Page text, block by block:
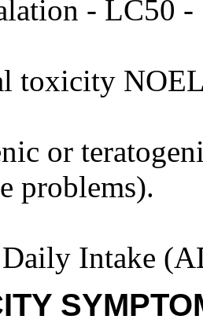
- LC50
toxicity
or
problems).
Daily Intake